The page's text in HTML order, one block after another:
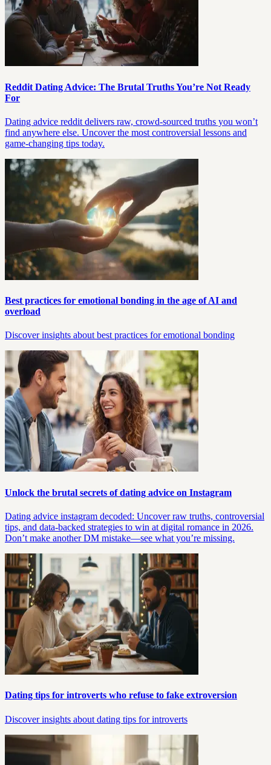
Reddit Dating Advice: The Brutal Truths You’re Not Ready
For
Dating advice reddit delivers raw, crowd-sourced truths you won’t
find anywhere else. Uncover the most controversial lessons and
game-changing tips today.
Best practices for emotional bonding in the age of AI and
overload
Discover insights about best practices for emotional bonding
Unlock the brutal secrets of dating advice on Instagram
Dating advice instagram decoded: Uncover raw truths, controversial
tips, and data-backed strategies to win at digital romance in 2026.
Don’t make another DM mistake—see what you’re missing.
Dating tips for introverts who refuse to fake extroversion
Discover insights about dating tips for introverts